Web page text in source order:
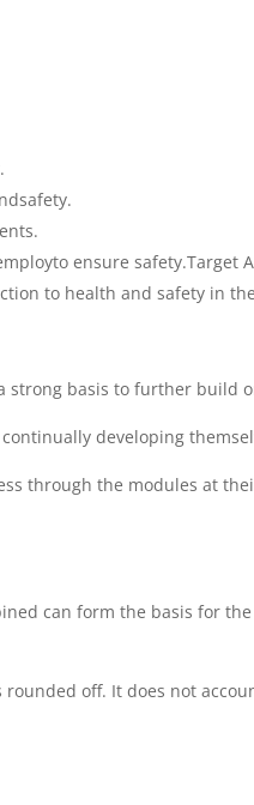
ensure safety.Target
to health and safety in
strong basis to further build
developing
through the modules at
can form the basis for
off. It does not